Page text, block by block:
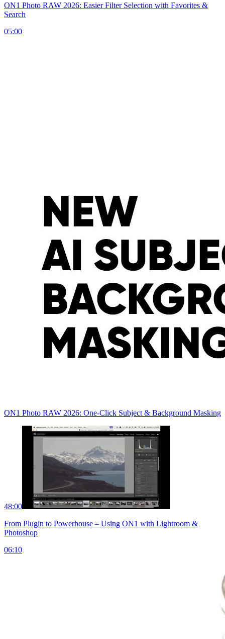
ON1 Photo RAW 2026: Easier Filter Selection with Favorites &
Search
05:00
ON1 Photo RAW 2026: One-Click Subject & Background Masking
48:00
From Plugin to Powerhouse – Using ON1 with Lightroom &
Photoshop
06:10